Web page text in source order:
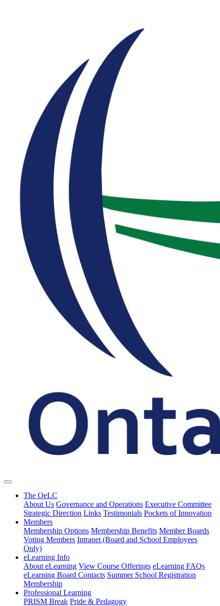
The OeLC
About Us Governance and Operations Executive Committee
Strategic Direction Links Testimonials Pockets of Innovation
Members
Membership Options Membership Benefits Member Boards
Voting Members Intranet (Board and School Employees
Only)
eLearning Info
About eLearning View Course Offerings eLearning FAQs
eLearning Board Contacts Summer School Registration
Membership
Professional Learning
PRISM Break Pride & Pedagogy